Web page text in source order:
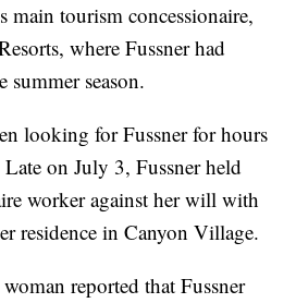
main tourism concessionaire,
where Fussner had
season.
looking for Fussner for hours
on July 3, Fussner held
worker against her will with
residence in Canyon Village.
reported that Fussner